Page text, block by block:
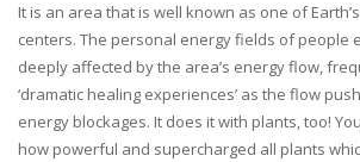
It is an area that is well known as one of
centers. The personal energy fields of people
deeply affected by the area’s energy flow,
‘dramatic healing experiences’ as the flow
energy blockages. It does it with plants, too!
how powerful and supercharged all plants